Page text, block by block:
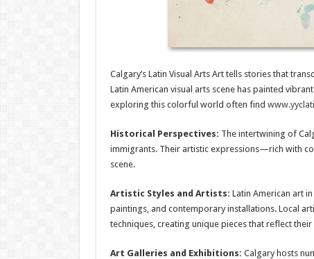
Calgary’s Latin Visual Arts Art tells stories that
Latin American visual arts scene has painted
exploring this colorful world often find
Historical Perspectives: The intertwining of
immigrants. Their artistic expressions—rich with
scene.
Artistic Styles and Artists: Latin American art
paintings, and contemporary installations. Local
techniques, creating unique pieces that reflect
Art Galleries and Exhibitions: Calgary hosts